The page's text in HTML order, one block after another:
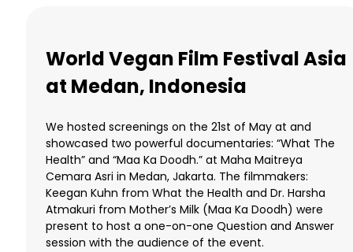
World Vegan Film Festival Asia
at Medan, Indonesia
We hosted screenings on the 21st of May at and
showcased two powerful documentaries: “What The
Health” and “Maa Ka Doodh.” at Maha Maitreya
Cemara Asri in Medan, Jakarta. The filmmakers:
Keegan Kuhn from What the Health and Dr. Harsha
Atmakuri from Mother’s Milk (Maa Ka Doodh) were
present to host a one-on-one Question and Answer
session with the audience of the event.